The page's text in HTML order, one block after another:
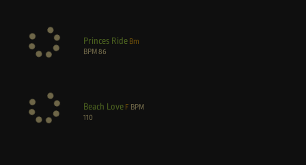
Princes Ride Bm
BPM 86
Beach Love F BPM
110